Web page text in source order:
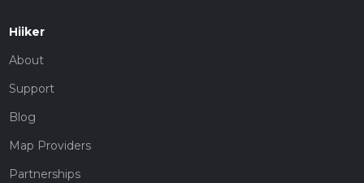
Hiiker
About
Support
Blog
Map Providers
Partnerships